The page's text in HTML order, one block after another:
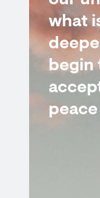
what
begin